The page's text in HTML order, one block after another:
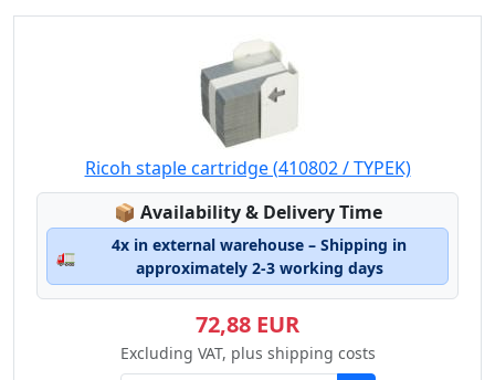
Ricoh staple cartridge (410802 / TYPEK)
📦 Lagerstatus:
Availability & Delivery Time
🚛
4x in external warehouse – Shipping in
approximately 2-3 working days
72,88 EUR
Excluding VAT, plus shipping costs